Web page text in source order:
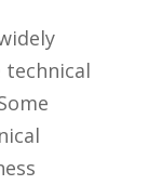
technical